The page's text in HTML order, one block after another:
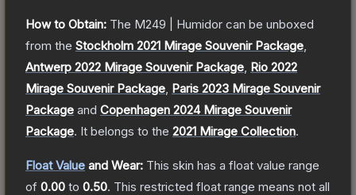
How to Obtain: The M249 | Humidor can be unboxed
from the Stockholm 2021 Mirage Souvenir Package
Antwerp 2022 Mirage Souvenir Package Rio 2022
Mirage Souvenir Package Paris 2023 Mirage Souvenir
Package and Copenhagen 2024 Mirage Souvenir
Package. It belongs to the 2021 Mirage Collection.
Float Value and Wear: This skin has a float value range
of 0.00 to 0.50. This restricted float range means not all